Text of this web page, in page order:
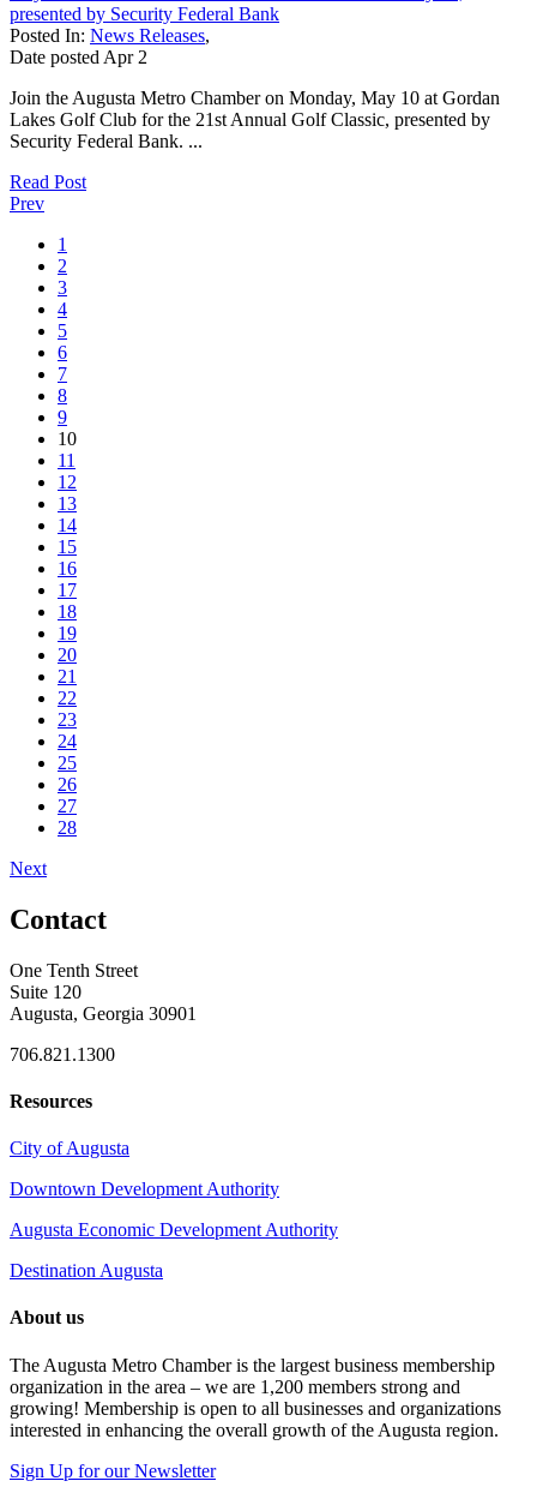
presented by Security Federal Bank
Posted In: News Releases,
Date posted Apr 2
Join the Augusta Metro Chamber on Monday, May 10 at Gordan
Lakes Golf Club for the 21st Annual Golf Classic, presented by
Security Federal Bank. ...
Read Post
Prev
1
2
3
4
5
6
7
8
9
10
11
12
13
14
15
16
17
18
19
20
21
22
23
24
25
26
27
28
Next
Contact
One Tenth Street
Suite 120
Augusta, Georgia 30901
706.821.1300
Resources
City of Augusta
Downtown Development Authority
Augusta Economic Development Authority
Destination Augusta
About us
The Augusta Metro Chamber is the largest business membership
organization in the area – we are 1,200 members strong and
growing! Membership is open to all businesses and organizations
interested in enhancing the overall growth of the Augusta region.
Sign Up for our Newsletter